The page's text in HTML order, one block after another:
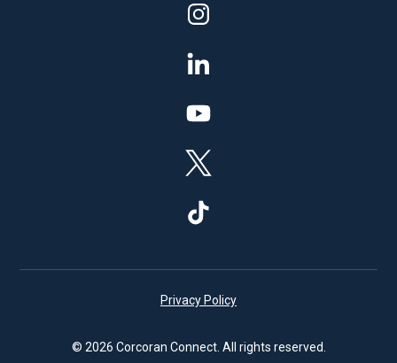
© 2026 Corcoran Connect. All rights reserved.
Privacy Policy